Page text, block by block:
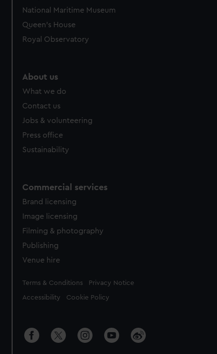
National Maritime Museum
Queen's House
Royal Observatory
About us
What we do
Contact us
Jobs & volunteering
Press office
Sustainability
Commercial services
Brand licensing
Image licensing
Filming & photography
Publishing
Venue hire
Legal
Terms & Conditions Privacy Notice
Accessibility Cookie Policy